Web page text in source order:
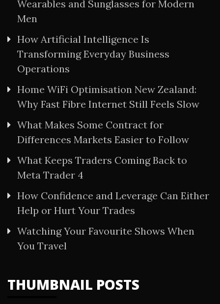
Wearables and Sunglasses for Modern
Men
How Artificial Intelligence Is
Transforming Everyday Business
Operations
Home WiFi Optimisation New Zealand:
Why Fast Fibre Internet Still Feels Slow
What Makes Some Contract for
Differences Markets Easier to Follow
What Keeps Traders Coming Back to
Meta Trader 4
How Confidence and Leverage Can Either
Help or Hurt Your Trades
Watching Your Favourite Shows When
You Travel
THUMBNAIL POSTS